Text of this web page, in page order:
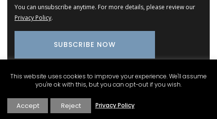
You can unsubscribe anytime. For more details, please review our
Privacy Policy.
Provence Marketplace
This website uses cookies to improve your experience. We'll assume
you're ok with this, but you can opt-out if you wish.
Accept Reject Privacy Policy